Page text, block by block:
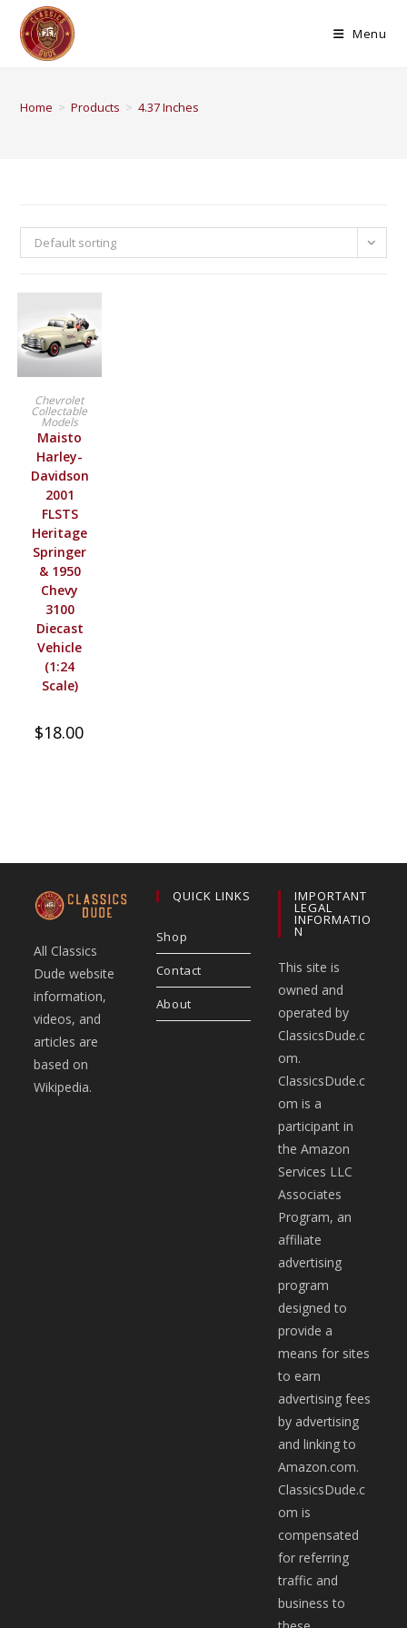
Menu
Home > Products > 4.37 Inches
Default sorting
BUY PRODUCT
Chevrolet
Collectable
Models
Maisto
Harley-
Davidson
2001
FLSTS
Heritage
Springer
& 1950
Chevy
3100
Diecast
Vehicle
(1:24
Scale)
$18.00
All Classics
Dude website
information,
videos, and
articles are
based on
Wikipedia.
QUICK LINKS
Shop
Contact
About
IMPORTANT
LEGAL
INFORMATIO
N
This site is
owned and
operated by
ClassicsDude.c
om.
ClassicsDude.c
om is a
participant in
the Amazon
Services LLC
Associates
Program, an
affiliate
advertising
program
designed to
provide a
means for sites
to earn
advertising fees
by advertising
and linking to
Amazon.com.
ClassicsDude.c
om is
compensated
for referring
traffic and
business to